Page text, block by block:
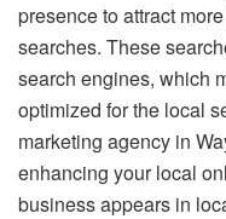
presence to attract
searches. These
search engines, which
optimized for the local
marketing agency in
enhancing your local
business appears in